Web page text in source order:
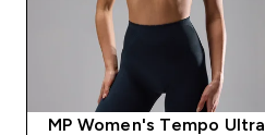
MP Women's Tempo Ultra